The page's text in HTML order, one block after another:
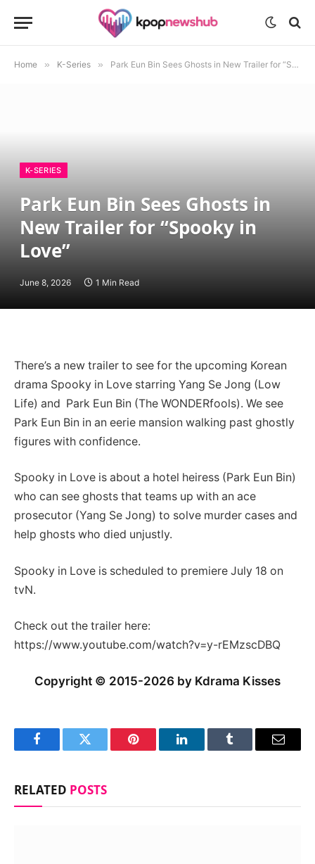
Home » K-Series » Park Eun Bin Sees Ghosts in New Trailer for “Spooky in Love”
K-SERIES
Park Eun Bin Sees Ghosts in
New Trailer for “Spooky in
Love”
June 8, 2026 1 Min Read
There’s a new trailer to see for the upcoming Korean
drama Spooky in Love starring Yang Se Jong (Low
Life) and Park Eun Bin (The WONDERfools). We see
Park Eun Bin in an eerie mansion walking past ghostly
figures with confidence.
Spooky in Love is about a hotel heiress (Park Eun Bin)
who can see ghosts that teams up with an ace
prosecutor (Yang Se Jong) to solve murder cases and
help ghosts who died unjustly.
Spooky in Love is scheduled to premiere July 18 on
tvN.
Check out the trailer here:
https://www.youtube.com/watch?v=y-rEMzscDBQ
Copyright © 2015-2026 by Kdrama Kisses
FacebookTwitter Pinterest LinkedInTumblr Email
RELATED POSTS